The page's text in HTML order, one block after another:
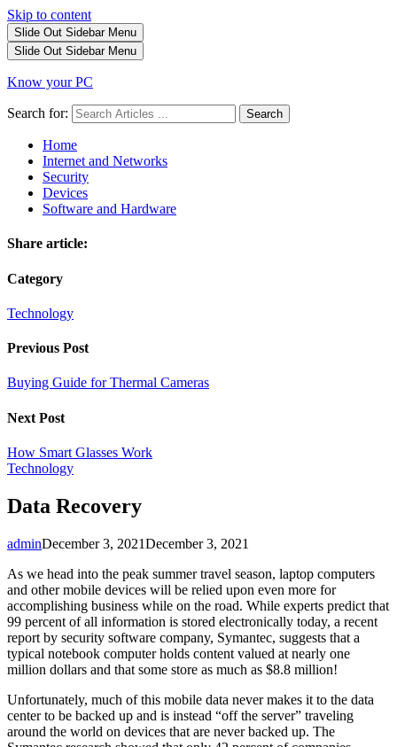
Skip to content
Slide Out Sidebar Menu
Slide Out Sidebar Menu
Know your PC
Search for: Search
Home
Internet and Networks
Security
Devices
Software and Hardware
Share article:
Category
Technology
Previous Post
Buying Guide for Thermal Cameras
Next Post
How Smart Glasses Work
Technology
Data Recovery
adminDecember 3, 2021December 3, 2021
As we head into the peak summer travel season, laptop computers
and other mobile devices will be relied upon even more for
accomplishing business while on the road. While experts predict that
99 percent of all information is stored electronically today, a recent
report by security software company, Symantec, suggests that a
typical notebook computer holds content valued at nearly one
million dollars and that some store as much as $8.8 million!
Unfortunately, much of this mobile data never makes it to the data
center to be backed up and is instead “off the server” traveling
around the world on devices that are never backed up. The